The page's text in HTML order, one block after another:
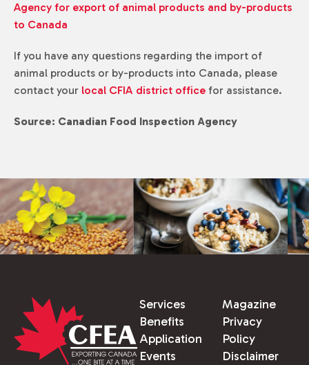
Agency for export of animal products and by-products
to Canada
If you have any questions regarding the import of
animal products or by-products into Canada, please
contact your local CFIA district office for assistance.
Source: Canadian Food Inspection Agency
Services
Benefits
Application
Events
Magazine
Privacy
Policy
Disclaimer